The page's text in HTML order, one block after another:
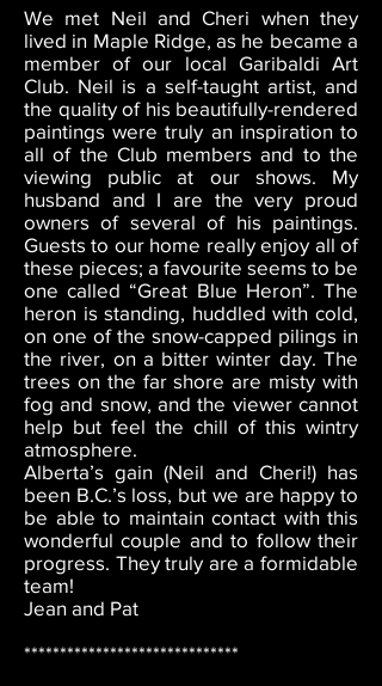
We met Neil and Cheri when they
lived in Maple Ridge, as he became a
member of our local Garibaldi Art
Club. Neil is a self-taught artist, and
the quality of his beautifully-rendered
paintings were truly an inspiration to
all of the Club members and to the
viewing public at our shows. My
husband and I are the very proud
owners of several of his paintings.
Guests to our home really enjoy all of
these pieces; a favourite seems to be
one called “Great Blue Heron”. The
heron is standing, huddled with cold,
on one of the snow-capped pilings in
the river, on a bitter winter day. The
trees on the far shore are misty with
fog and snow, and the viewer cannot
help but feel the chill of this wintry
atmosphere.
Alberta’s gain (Neil and Cheri!) has
been B.C.’s loss, but we are happy to
be able to maintain contact with this
wonderful couple and to follow their
progress. They truly are a formidable
team!
Jean and Pat
******************************